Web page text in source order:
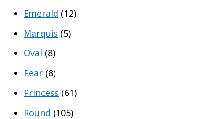
Emerald (12)
Marquis (5)
Oval (8)
Pear (8)
Princess (61)
Round (105)